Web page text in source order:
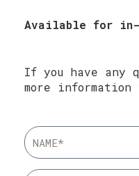
Available for in-
If you have any
more